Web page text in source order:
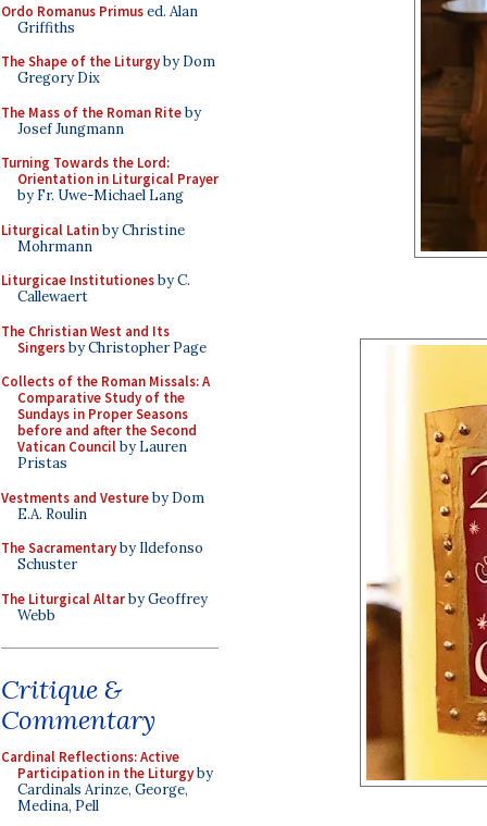
Ordo Romanus Primused. Alan
Griffiths
The Shape of the Liturgyby Dom
Gregory Dix
The Mass of the Roman Riteby
Josef Jungmann
Turning Towards the Lord:
Orientation in Liturgical Prayer
by Fr. Uwe-Michael Lang
Liturgical Latinby Christine
Mohrmann
Liturgicae Institutionesby C.
Callewaert
The Christian West and Its
Singersby Christopher Page
Collects of the Roman Missals: A
Comparative Study of the
Sundays in Proper Seasons
before and after the Second
Vatican Councilby Lauren
Pristas
Vestments and Vestureby Dom
E.A. Roulin
The Sacramentaryby Ildefonso
Schuster
The Liturgical Altarby Geoffrey
Webb
Critique &
Commentary
Cardinal Reflections: Active
Participation in the Liturgyby
Cardinals Arinze, George,
Medina, Pell